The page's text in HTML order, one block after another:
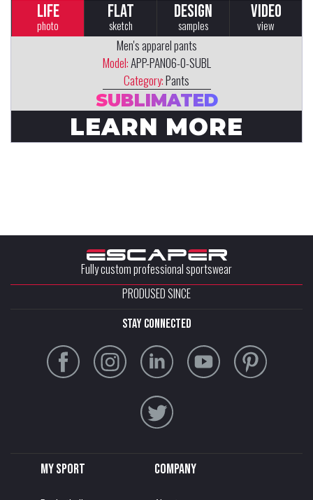
LIFE
photo
FLAT
sketch
DESIGN
samples
VIDEO
view
Men's apparel pants
Model:APP-PAN06-0-SUBL
Category:Pants
SUBLIMATED
LEARN MORE
Fully custom professional sportswear
PRODUSED SINCE
stay connected
My sport Company